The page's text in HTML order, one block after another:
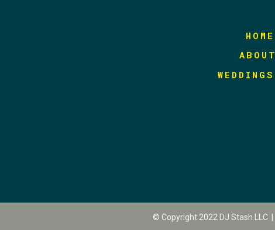
HOME
ABOUT
WEDDINGS
© Copyright 2022 DJ Stash LLC |